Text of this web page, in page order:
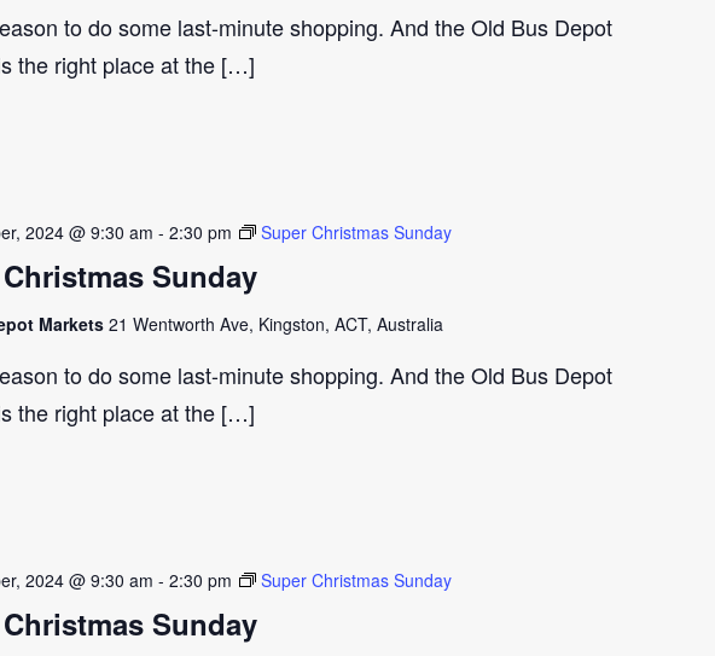
to do some last-minute shopping. And the Old Bus Depot
the right place at the […]
Sunday
2024 @ 9:30 am - 2:30 pm Super Christmas Sunday
Markets 21 Wentworth Ave, Kingston, ACT, Australia
to do some last-minute shopping. And the Old Bus Depot
the right place at the […]
Sunday
2024 @ 9:30 am - 2:30 pm Super Christmas Sunday